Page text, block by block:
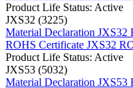
Product Life Status: Active
JXS32 (3225)
Material Declaration JXS32
ROHS Certificate JXS32
Product Life Status: Active
JXS53 (5032)
Material Declaration JXS53